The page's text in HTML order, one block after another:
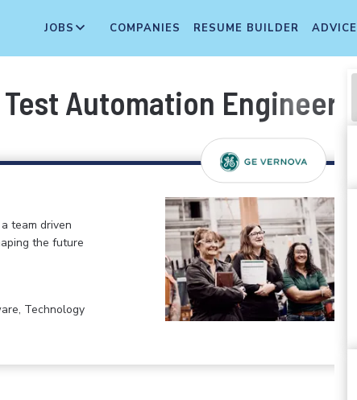
JOBS COMPANIES RESUME BUILDER ADVICE
Automation Engineer
team driven
the future
Technology